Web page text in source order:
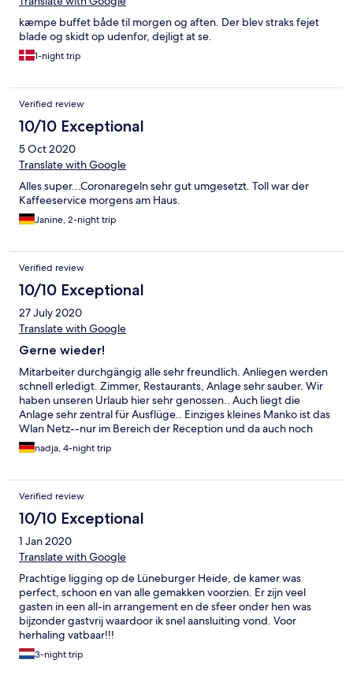
kæmpe buffet både til morgen og aften. Der blev straks fejet
blade og skidt op udenfor, dejligt at se.
1-night trip
Verified review
10/10 Exceptional
5 Oct 2020
Translate with Google
Alles super...Coronaregeln sehr gut umgesetzt. Toll war der
Kaffeeservice morgens am Haus.
Janine, 2-night trip
Verified review
10/10 Exceptional
27 July 2020
Translate with Google
Gerne wieder!
Mitarbeiter durchgängig alle sehr freundlich. Anliegen werden
schnell erledigt. Zimmer, Restaurants, Anlage sehr sauber. Wir
haben unseren Urlaub hier sehr genossen.. Auch liegt die
Anlage sehr zentral für Ausflüge.. Einziges kleines Manko ist das
Wlan Netz--nur im Bereich der Reception und da auch noch
schlecht. .Für unsere Kids natürlich ein Nogo Auch wäre ein
kleiner Minikühlschrank für Getränke angebracht, da die
nicht vorhanden ist..Trotzdem haben wir uns sehr wohlgefühlt
und kommen gerne mal wieder.
nadja, 4-night trip
Verified review
10/10 Exceptional
1 Jan 2020
Translate with Google
Prachtige ligging op de Lüneburger Heide, de kamer was
perfect, schoon en van alle gemakken voorzien. Er zijn veel
gasten in een all-in arrangement en de sfeer onder hen was
bijzonder gastvrij waardoor ik snel aansluiting vond. Voor
herhaling vatbaar!!!
3-night trip